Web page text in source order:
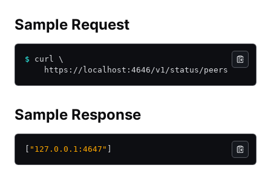
Sample Request
$ curl \
    https://localhost:4646/v1/status/peers
Sample Response
"127.0.0.1:4647"